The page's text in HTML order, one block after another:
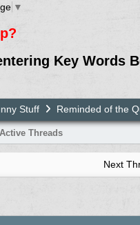
▼
Key Words
Stuff Reminded of the
Active Threads
Next